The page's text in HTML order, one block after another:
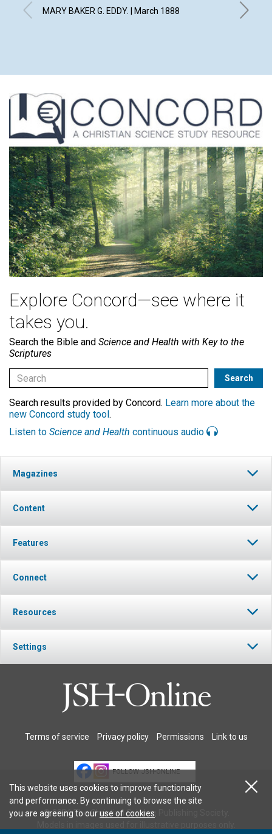
MARY BAKER G. EDDY. | March 1888 March
Explore Concord—see where it
takes you.
Search the Bible and Science and Health with Key to the
Scriptures
Search results provided by Concord. Learn more about the
new Concord study tool.
Listen to Science and Health continuous audio
Magazines
Content
Features
Connect
Resources
Settings
Terms of service Privacy policy Permissions Link to us
FOLLOW JSH-ONLINE
© 2026 The Christian Science Publishing Society.
This website uses cookies to improve functionality
and performance. By continuing to browse the site
you are agreeing to ouruse of cookies